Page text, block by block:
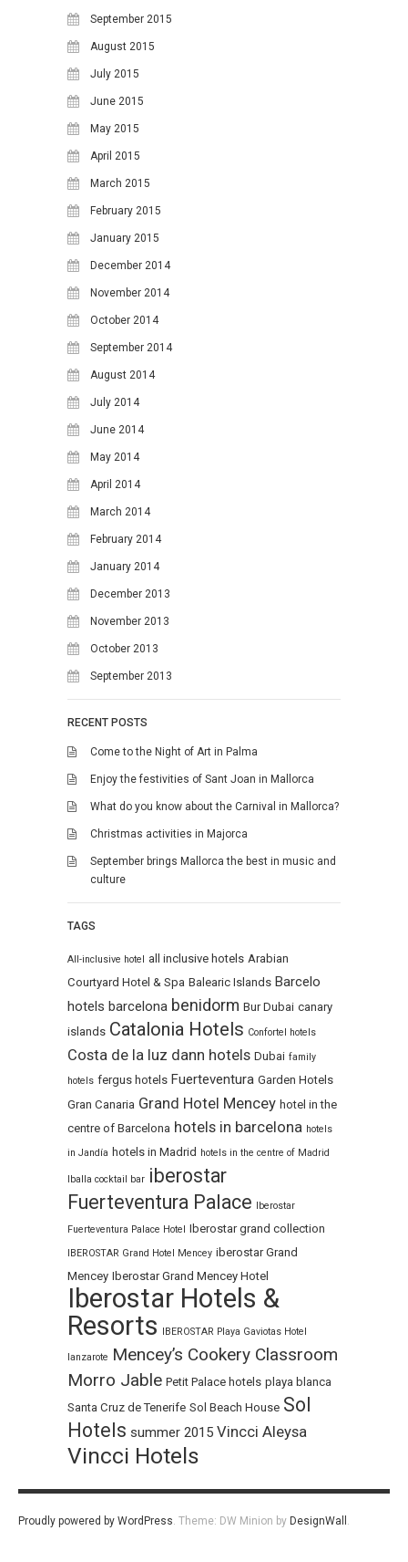
September 2015
August 2015
July 2015
June 2015
May 2015
April 2015
March 2015
February 2015
January 2015
December 2014
November 2014
October 2014
September 2014
August 2014
July 2014
June 2014
May 2014
April 2014
March 2014
February 2014
January 2014
December 2013
November 2013
October 2013
September 2013
RECENT POSTS
Come to the Night of Art in Palma
Enjoy the festivities of Sant Joan in Mallorca
What do you know about the Carnival in Mallorca?
Christmas activities in Majorca
September brings Mallorca the best in music and
culture
TAGS
All-inclusive hotel all inclusive hotels Arabian
Courtyard Hotel & Spa Balearic Islands Barcelo
hotels barcelona benidorm Bur Dubai canary
islands Catalonia Hotels Confortel hotels
Costa de la luz dann hotels Dubai family
hotels fergus hotels Fuerteventura Garden Hotels
Gran Canaria Grand Hotel Mencey hotel in the
centre of Barcelona hotels in barcelona hotels
in Jandía hotels in Madrid hotels in the centre of Madrid
Iballa cocktail bar iberostar
Fuerteventura Palace Iberostar
Fuerteventura Palace Hotel Iberostar grand collection
IBEROSTAR Grand Hotel Mencey iberostar Grand
Mencey Iberostar Grand Mencey Hotel
Iberostar Hotels &
Resorts IBEROSTAR Playa Gaviotas Hotel
lanzarote Mencey’s Cookery Classroom
Morro Jable Petit Palace hotels playa blanca
Santa Cruz de Tenerife Sol Beach House Sol
Hotels summer 2015 Vincci Aleysa
Vincci Hotels
Proudly powered by WordPress Theme: DW Minion by DesignWall